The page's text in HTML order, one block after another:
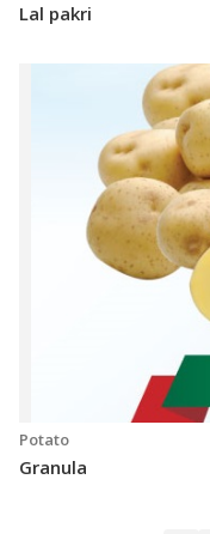
Lal pakri
Potato
Granula